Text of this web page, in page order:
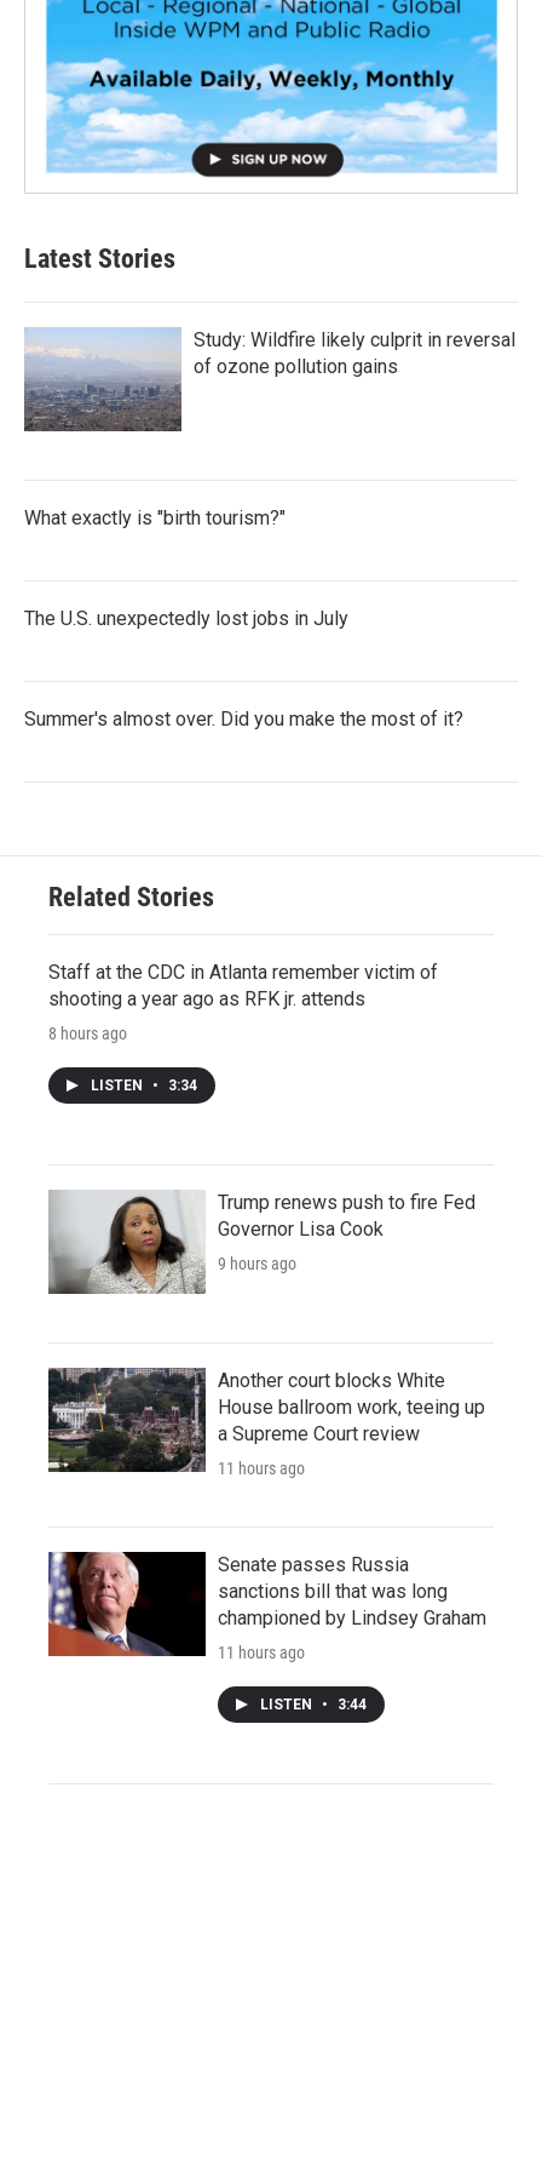
Latest Stories
Study: Wildfire likely culprit in reversal
of ozone pollution gains
What exactly is "birth tourism?"
The U.S. unexpectedly lost jobs in July
Summer's almost over. Did you make the most of it?
Related Stories
Staff at the CDC in Atlanta remember victim of
shooting a year ago as RFK jr. attends
8 hours ago
LISTEN • 3:34
Trump renews push to fire Fed
Governor Lisa Cook
9 hours ago
Another court blocks White
House ballroom work, teeing up
a Supreme Court review
11 hours ago
Senate passes Russia
sanctions bill that was long
championed by Lindsey Graham
11 hours ago
LISTEN • 3:44